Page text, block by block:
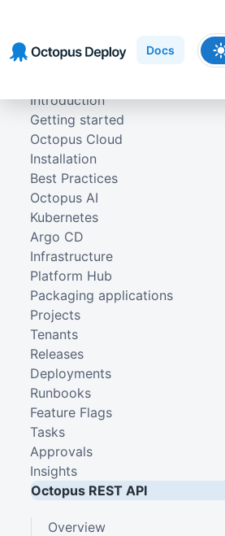
navigation
content
Docs
Introduction
Getting started
Octopus Cloud
Installation
Best Practices
Octopus AI
Kubernetes
Argo CD
Infrastructure
Platform Hub
Packaging applications
Projects
Tenants
Releases
Deployments
Runbooks
Feature Flags
Tasks
Approvals
Insights
Octopus REST API
Overview